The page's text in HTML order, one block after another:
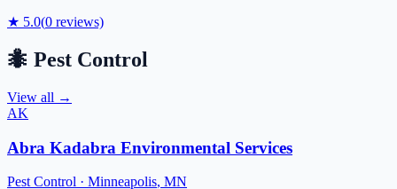
★ 5.0(0 reviews)
🐜 Pest Control
View all →
AK
Abra Kadabra Environmental Services
Pest Control · Minneapolis, MN